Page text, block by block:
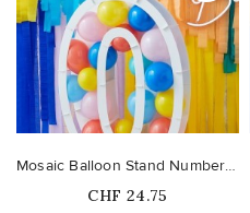
Mosaic Balloon Stand Number 0
Price
CHF 24.75